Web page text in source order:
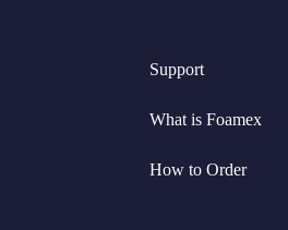
Support
What is Foamex
How to Order